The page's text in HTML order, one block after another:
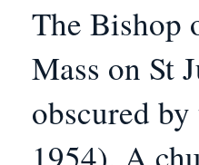
The Bishop
Mass on St
obscured
1954). A